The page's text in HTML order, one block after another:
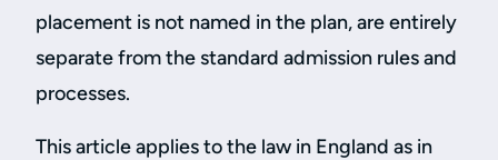
placement is not named in the plan, are entirely
separate from the standard admission rules and
processes.
This article applies to the law in England as in